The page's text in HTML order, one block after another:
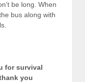
be long. When
bus along with
for survival
you